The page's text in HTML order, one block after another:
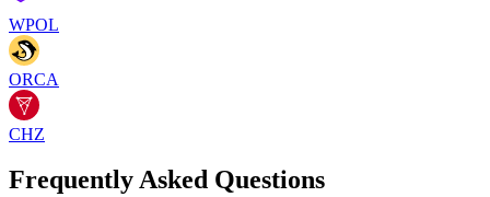
WPOL
ORCA
CHZ
Frequently Asked Questions